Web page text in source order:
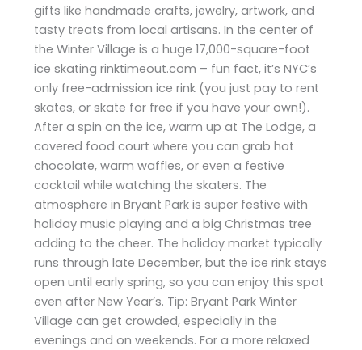
gifts like handmade crafts, jewelry, artwork, and
tasty treats from local artisans. In the center of
the Winter Village is a huge 17,000-square-foot
ice skating rinktimeout.com – fun fact, it’s NYC’s
only free-admission ice rink (you just pay to rent
skates, or skate for free if you have your own!).
After a spin on the ice, warm up at The Lodge, a
covered food court where you can grab hot
chocolate, warm waffles, or even a festive
cocktail while watching the skaters. The
atmosphere in Bryant Park is super festive with
holiday music playing and a big Christmas tree
adding to the cheer. The holiday market typically
runs through late December, but the ice rink stays
open until early spring, so you can enjoy this spot
even after New Year’s. Tip: Bryant Park Winter
Village can get crowded, especially in the
evenings and on weekends. For a more relaxed